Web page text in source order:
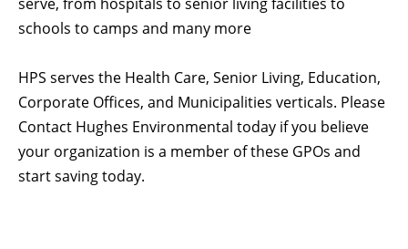
schools to camps and many more
HPS serves the Health Care, Senior Living, Education,
Corporate Offices, and Municipalities verticals. Please
Contact Hughes Environmental today if you believe
your organization is a member of these GPOs and
start saving today.